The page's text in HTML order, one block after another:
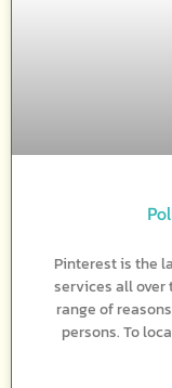
Pinterest is the
services all over
range of
persons. To